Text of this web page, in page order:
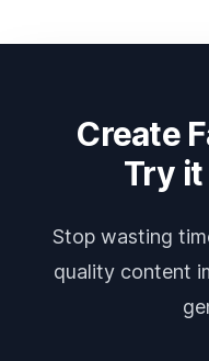
Create
Try it
Stop wasting
quality content